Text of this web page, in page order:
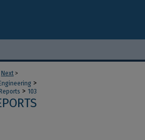
Next >
>
> 103